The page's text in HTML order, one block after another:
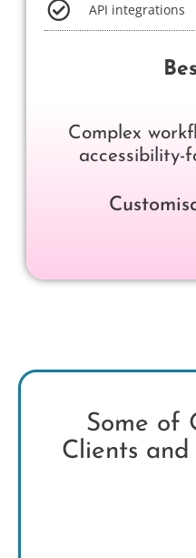
API integrations
Complex
accessibility-
Some of
Clients